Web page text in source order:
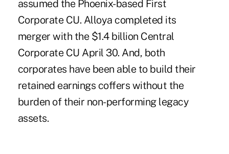
assumed the Phoenix-based First
Corporate CU. Alloya completed its
merger with the $1.4 billion Central
Corporate CU April 30. And, both
corporates have been able to build their
retained earnings coffers without the
burden of their non-performing legacy
assets.